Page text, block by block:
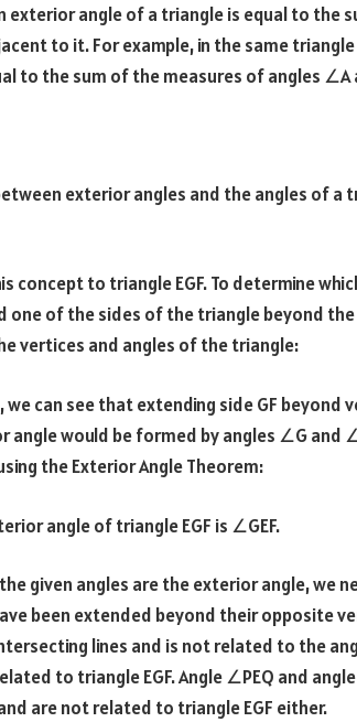
exterior angle of a triangle is equal to the
to it. For example, in the same
to the sum of the measures of angles ∠A
exterior angles and the angles of a
concept to triangle EGF. To determine
one of the sides of the triangle beyond
vertices and angles of the triangle:
we can see that extending side GF beyond
angle would be formed by angles ∠G and
the Exterior Angle Theorem:
angle of triangle EGF is ∠GEF.
given angles are the exterior angle, we
been extended beyond their opposite
lines and is not related to the
to triangle EGF. Angle ∠PEQ and
are not related to triangle EGF either.